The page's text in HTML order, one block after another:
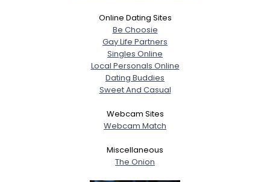
Online Dating Sites
Be Choosie
Gay Life Partners
Singles Online
Local Personals Online
Dating Buddies
Sweet And Casual
Webcam Sites
Webcam Match
Miscellaneous
The Onion